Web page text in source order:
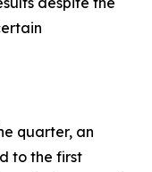
quarter, an
to the first